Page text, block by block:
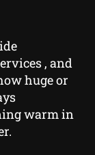
, and
huge or
warm in